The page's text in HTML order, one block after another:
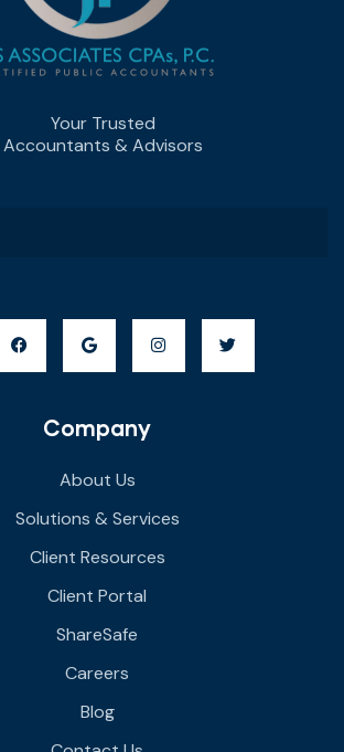
Your Trusted
Accountants & Advisors
Company
About Us
Solutions & Services
Client Resources
Client Portal
ShareSafe
Careers
Blog